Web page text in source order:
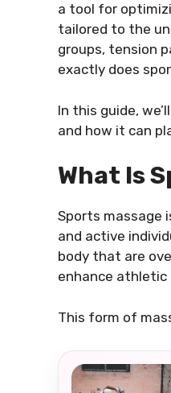
a tool for
tailored to the
groups, tension
exactly does
In this guide,
and how it can
What Is
Sports massage
and active
body that are
enhance athletic
This form of